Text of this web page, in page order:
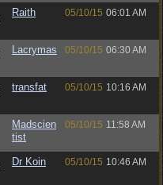
Raith 05/10/15 06:01 AM
Lacrymas 05/10/15 06:30 AM
transfat 05/10/15 10:16 AM
Madscien
tist
05/10/15 11:58 AM
Dr Koin 05/10/15 10:46 AM